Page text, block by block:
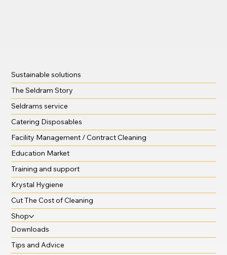
Sustainable solutions
The Seldram Story
Seldrams service
Catering Disposables
Facility Management / Contract Cleaning
Education Market
Training and support
Krystal Hygiene
Cut The Cost of Cleaning
Shop
Downloads
Tips and Advice